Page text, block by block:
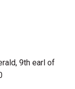
9th earl of